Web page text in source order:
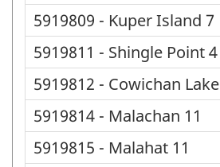
5919809 - Kuper Island 7
5919811 - Shingle Point 4
5919812 - Cowichan Lake
5919814 - Malachan 11
5919815 - Malahat 11